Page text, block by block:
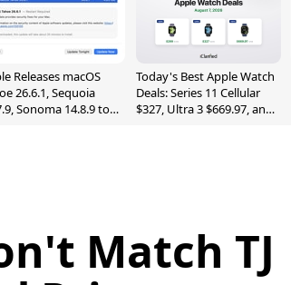
Releases macOS
26.6.1, Sequoia
Sonoma 14.8.9 to
Today's Best Apple Watch
Deals: Series 11 Cellular
$327, Ultra 3 $669.97, and
Match TJ